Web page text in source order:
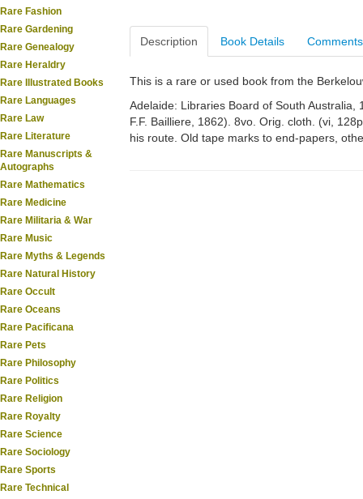
Rare Fashion
Rare Gardening
Rare Genealogy
Rare Heraldry
Rare Illustrated Books
Rare Languages
Rare Law
Rare Literature
Rare Manuscripts &
Autographs
Rare Mathematics
Rare Medicine
Rare Militaria & War
Rare Music
Rare Myths & Legends
Rare Natural History
Rare Occult
Rare Oceans
Rare Pacificana
Rare Pets
Rare Philosophy
Rare Politics
Rare Religion
Rare Royalty
Rare Science
Rare Sociology
Rare Sports
Rare Technical
Description Book Details Comments
This is a rare or used book from the
Adelaide: Libraries Board of South
F.F. Bailliere, 1862). 8vo. Orig. cloth. (vi,
his route. Old tape marks to end-papers,